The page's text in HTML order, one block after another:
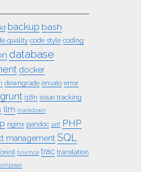
backup bash
quality code style coding
database
docker
downgrade envato error
grunt i18n issue tracking
llm markdown
nginx pandoc pdf PHP
management SQL
tinymce trac translation